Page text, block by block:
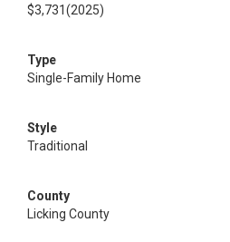
$3,731(2025)
Type
Single-Family Home
Style
Traditional
County
Licking County